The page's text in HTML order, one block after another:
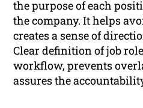
the purpose of each
the company. It helps
creates a sense of
Clear definition of job
workflow, prevents
assures the